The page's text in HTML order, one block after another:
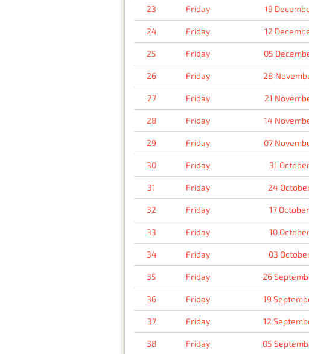
23 Friday 19
24 Friday 12
25 Friday 05
26 Friday 28
27 Friday 21
28 Friday 14
29 Friday 07
30 Friday 31
31 Friday 24
32 Friday 17
33 Friday 10
34 Friday 03
35 Friday 26
36 Friday 19
37 Friday 12
38 Friday 05